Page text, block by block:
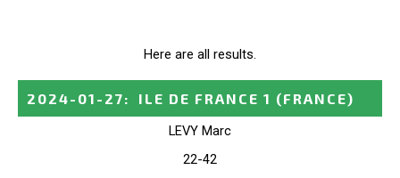
Here are all results.
2024-01-27: ILE DE FRANCE 1 (FRANCE)
LEVY Marc
22-42